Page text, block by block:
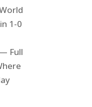
1-0
Full